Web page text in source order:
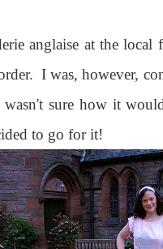
anglaise at the
I was, however,
wasn't sure how it
to go for it!